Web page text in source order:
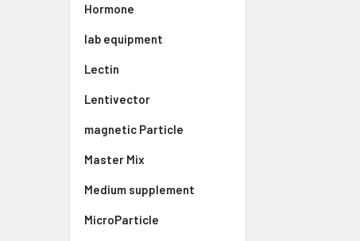
Hormone
lab equipment
Lectin
Lentivector
magnetic Particle
Master Mix
Medium supplement
MicroParticle